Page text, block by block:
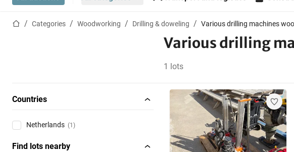
Home pageCategories Woodworking Drilling & doweling Various drilling machines
Various drilling
1 lots
Countries
Netherlands (1)
Find lots nearby